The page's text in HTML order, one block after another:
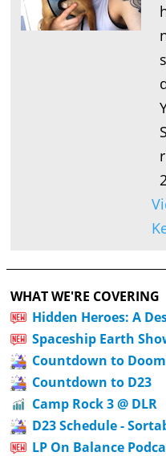
WHAT WE'RE COVERING
Hidden Heroes: A
Spaceship Earth
Countdown to
Countdown to D23
Camp Rock 3 @ DLR
D23 Schedule -
LP On Balance